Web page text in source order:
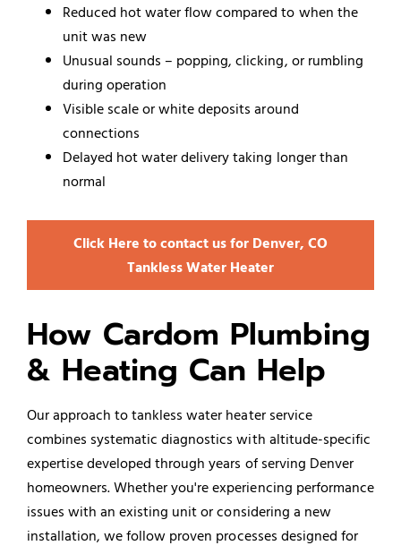
Reduced hot water flow compared to when the
unit was new
Unusual sounds – popping, clicking, or rumbling
during operation
Visible scale or white deposits around
connections
Delayed hot water delivery taking longer than
normal
Click Here to contact us for Denver, CO
Tankless Water Heater
How Cardom Plumbing
& Heating Can Help
Our approach to tankless water heater service
combines systematic diagnostics with altitude-specific
expertise developed through years of serving Denver
homeowners. Whether you're experiencing performance
issues with an existing unit or considering a new
installation, we follow proven processes designed for